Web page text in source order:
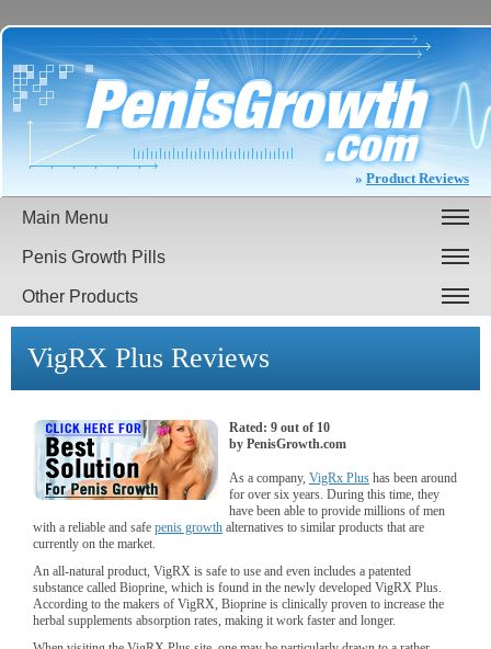
» Product Reviews
Main Menu
Penis Growth Pills
Other Products
VigRX Plus Reviews
Rated: 9 out of 10
by PenisGrowth.com
As a company, VigRx Plus has been around
for over six years. During this time, they
have been able to provide millions of men
with a reliable and safe penis growth alternatives to similar products that are
currently on the market.
An all-natural product, VigRX is safe to use and even includes a patented
substance called Bioprine, which is found in the newly developed VigRX Plus.
According to the makers of VigRX, Bioprine is clinically proven to increase the
herbal supplements absorption rates, making it work faster and longer.